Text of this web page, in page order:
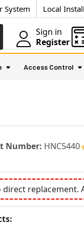
System Local
Sign in
Register
Access Control
Number: HNC5440
direct replacement.